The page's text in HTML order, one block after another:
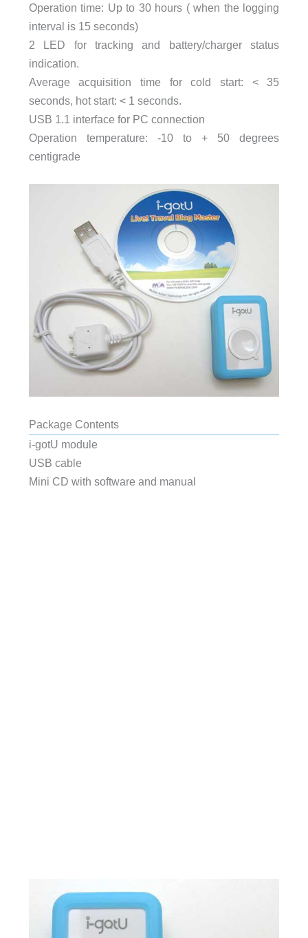
Operation time: Up to 30 hours ( when the logging
interval is 15 seconds)
2 LED for tracking and battery/charger status
indication.
Average acquisition time for cold start: < 35
seconds, hot start: < 1 seconds.
USB 1.1 interface for PC connection
Operation temperature: -10 to + 50 degrees
centigrade
Package Contents
i-gotU module
USB cable
Mini CD with software and manual